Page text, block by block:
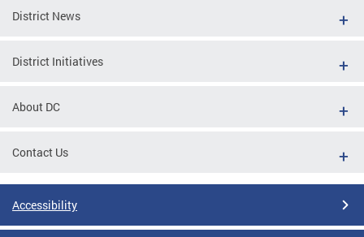
District News
District Initiatives
About DC
Contact Us
Accessibility